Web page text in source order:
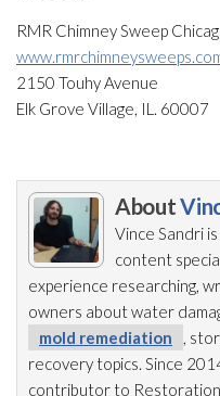
RMR Chimney Sweep
2150 Touhy Avenue
Elk Grove Village, IL. 60007
About
Vince Sandri
content
experience researching,
owners about water
mold remediation
,
recovery topics. Since
contributor to